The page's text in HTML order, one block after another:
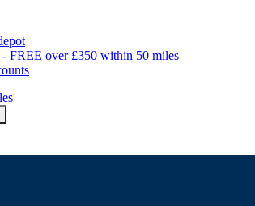
FREE over £350 within 50 miles